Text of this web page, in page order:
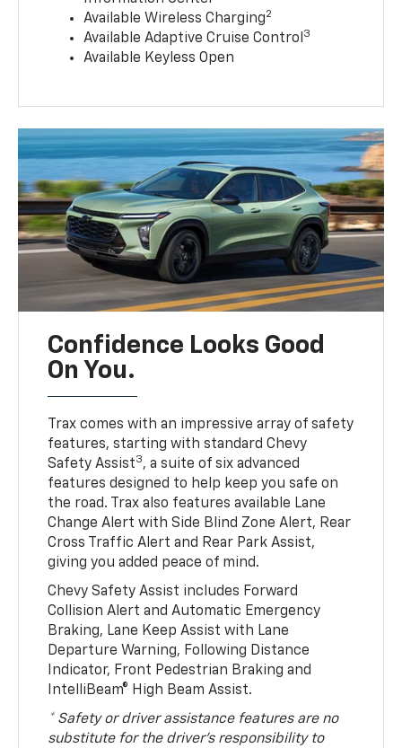
Available Wireless Charging2
Available Adaptive Cruise Control3
Available Keyless Open
Confidence Looks Good
On You.
Trax comes with an impressive array of safety
features, starting with standard Chevy
Safety Assist3, a suite of six advanced
features designed to help keep you safe on
the road. Trax also features available Lane
Change Alert with Side Blind Zone Alert, Rear
Cross Traffic Alert and Rear Park Assist,
giving you added peace of mind.
Chevy Safety Assist includes Forward
Collision Alert and Automatic Emergency
Braking, Lane Keep Assist with Lane
Departure Warning, Following Distance
Indicator, Front Pedestrian Braking and
IntelliBeam® High Beam Assist.
* Safety or driver assistance features are no
substitute for the driver’s responsibility to